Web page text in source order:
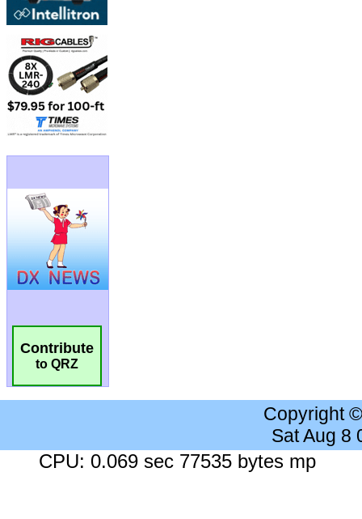
Contribute
to QRZ
Copyright
Sat Aug 8
CPU: 0.069 sec 77535 bytes mp